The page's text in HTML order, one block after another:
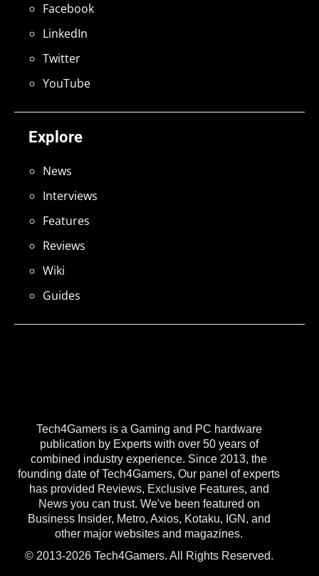
Tech4Gamers is a Gaming and PC hardware
publication by Experts with over 50 years of
combined industry experience. Since 2013, the
founding date of Tech4Gamers, Our panel of experts
has provided Reviews, Exclusive Features, and
News you can trust. We've been featured on
Business Insider, Metro, Axios, Kotaku, IGN, and
other major websites and magazines.
© 2013-2026 Tech4Gamers. All Rights Reserved.
Explore
News
Interviews
Features
Reviews
Wiki
Guides
Facebook
LinkedIn
Twitter
YouTube